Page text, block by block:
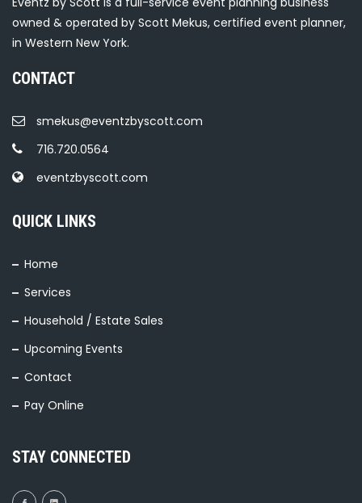
owned & operated by Scott Mekus, certified event planner,
in Western New York.
CONTACT
smekus@eventzbyscott.com
716.720.0564
eventzbyscott.com
QUICK LINKS
Home
Services
Household / Estate Sales
Upcoming Events
Contact
Pay Online
STAY CONNECTED